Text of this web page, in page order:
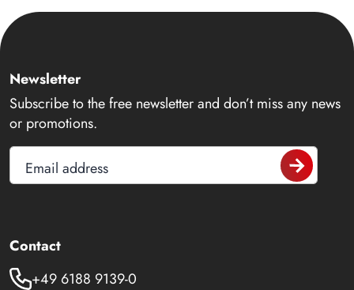
Newsletter
Subscribe to the free newsletter and don’t miss any news
or promotions.
Email address
Contact
+49 6188 9139-0